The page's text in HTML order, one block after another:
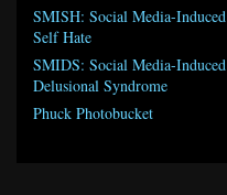
SMISH: Social Media-Induced
Self Hate
SMIDS: Social Media-Induced
Delusional Syndrome
Phuck Photobucket